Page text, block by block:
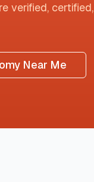
verified, certified,
Near Me